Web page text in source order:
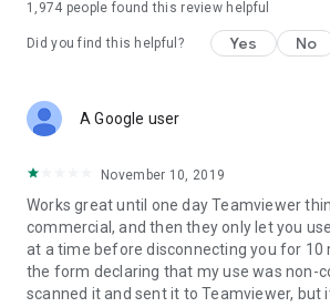
1,974 people found this review helpful
Did you find this helpful? Yes No
A Google user
November 10, 2019
Works great until one day Teamviewer
commercial, and then they only let you
at a time before disconnecting you for 10
the form declaring that my use was non-
scanned it and sent it to Teamviewer, but